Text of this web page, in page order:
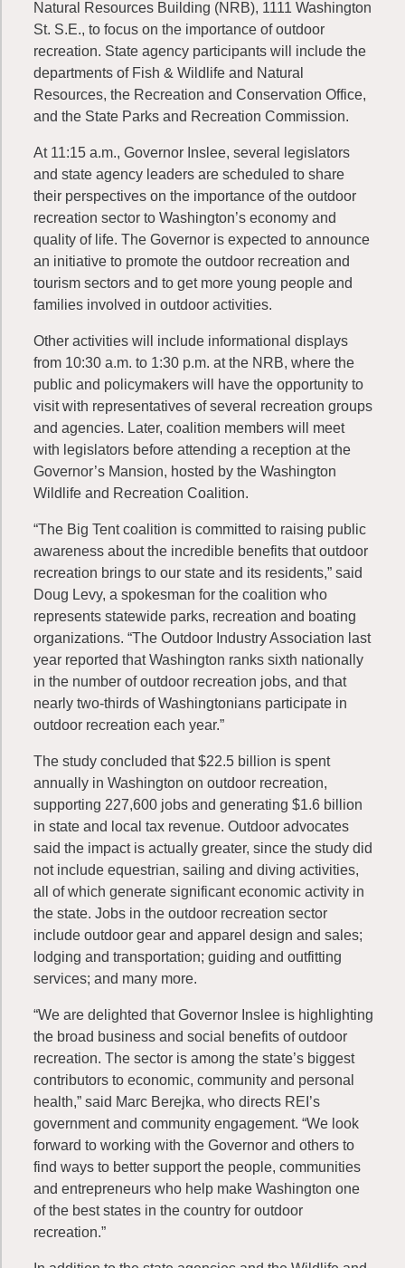
Natural Resources Building (NRB), 1111 Washington
St. S.E., to focus on the importance of outdoor
recreation. State agency participants will include the
departments of Fish & Wildlife and Natural
Resources, the Recreation and Conservation Office,
and the State Parks and Recreation Commission.
At 11:15 a.m., Governor Inslee, several legislators
and state agency leaders are scheduled to share
their perspectives on the importance of the outdoor
recreation sector to Washington’s economy and
quality of life. The Governor is expected to announce
an initiative to promote the outdoor recreation and
tourism sectors and to get more young people and
families involved in outdoor activities.
Other activities will include informational displays
from 10:30 a.m. to 1:30 p.m. at the NRB, where the
public and policymakers will have the opportunity to
visit with representatives of several recreation groups
and agencies. Later, coalition members will meet
with legislators before attending a reception at the
Governor’s Mansion, hosted by the Washington
Wildlife and Recreation Coalition.
“The Big Tent coalition is committed to raising public
awareness about the incredible benefits that outdoor
recreation brings to our state and its residents,” said
Doug Levy, a spokesman for the coalition who
represents statewide parks, recreation and boating
organizations. “The Outdoor Industry Association last
year reported that Washington ranks sixth nationally
in the number of outdoor recreation jobs, and that
nearly two-thirds of Washingtonians participate in
outdoor recreation each year.”
The study concluded that $22.5 billion is spent
annually in Washington on outdoor recreation,
supporting 227,600 jobs and generating $1.6 billion
in state and local tax revenue. Outdoor advocates
said the impact is actually greater, since the study did
not include equestrian, sailing and diving activities,
all of which generate significant economic activity in
the state. Jobs in the outdoor recreation sector
include outdoor gear and apparel design and sales;
lodging and transportation; guiding and outfitting
services; and many more.
“We are delighted that Governor Inslee is highlighting
the broad business and social benefits of outdoor
recreation. The sector is among the state’s biggest
contributors to economic, community and personal
health,” said Marc Berejka, who directs REI’s
government and community engagement. “We look
forward to working with the Governor and others to
find ways to better support the people, communities
and entrepreneurs who help make Washington one
of the best states in the country for outdoor
recreation.”